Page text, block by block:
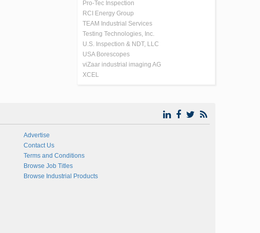
Pro-Tec Inspection
RCI Energy Group
TEAM Industrial Services
Testing Technologies, Inc.
U.S. Inspection & NDT, LLC
USA Borescopes
viZaar industrial imaging AG
XCEL
Advertise
Contact Us
Terms and Conditions
Browse Job Titles
Browse Industrial Products